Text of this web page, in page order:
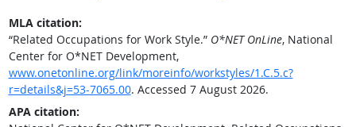
MLA citation:
“Related Occupations for Work Style.” O*NET OnLine, National
Center for O*NET Development,
www.onetonline.org/link/moreinfo/workstyles/1.C.5.c?
r=details&j=53-7065.00. Accessed 7 August 2026.
APA citation: